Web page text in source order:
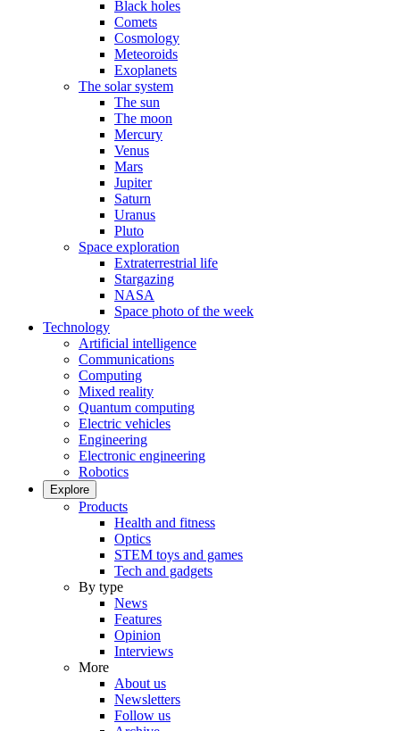
Black holes
Comets
Cosmology
Meteoroids
Exoplanets
The solar system
The sun
The moon
Mercury
Venus
Mars
Jupiter
Saturn
Uranus
Pluto
Space exploration
Extraterrestrial life
Stargazing
NASA
Space photo of the week
Technology
Artificial intelligence
Communications
Computing
Mixed reality
Quantum computing
Electric vehicles
Engineering
Electronic engineering
Robotics
Explore
Products
Health and fitness
Optics
STEM toys and games
Tech and gadgets
By type
News
Features
Opinion
Interviews
More
About us
Newsletters
Follow us